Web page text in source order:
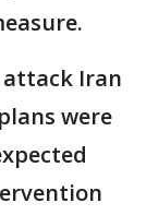
Iran
were